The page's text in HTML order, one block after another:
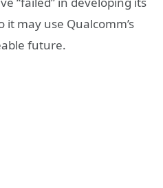
it may use Qualcomm’s
future.